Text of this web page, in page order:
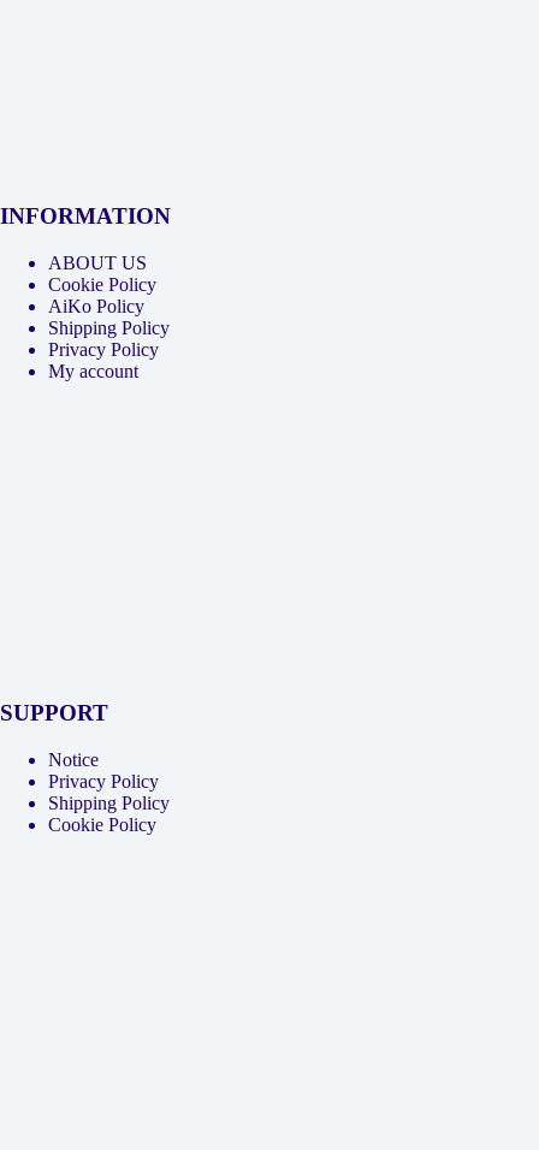
INFORMATION
ABOUT US
Cookie Policy
AiKo Policy
Shipping Policy
Privacy Policy
My account
SUPPORT
Notice
Privacy Policy
Shipping Policy
Cookie Policy